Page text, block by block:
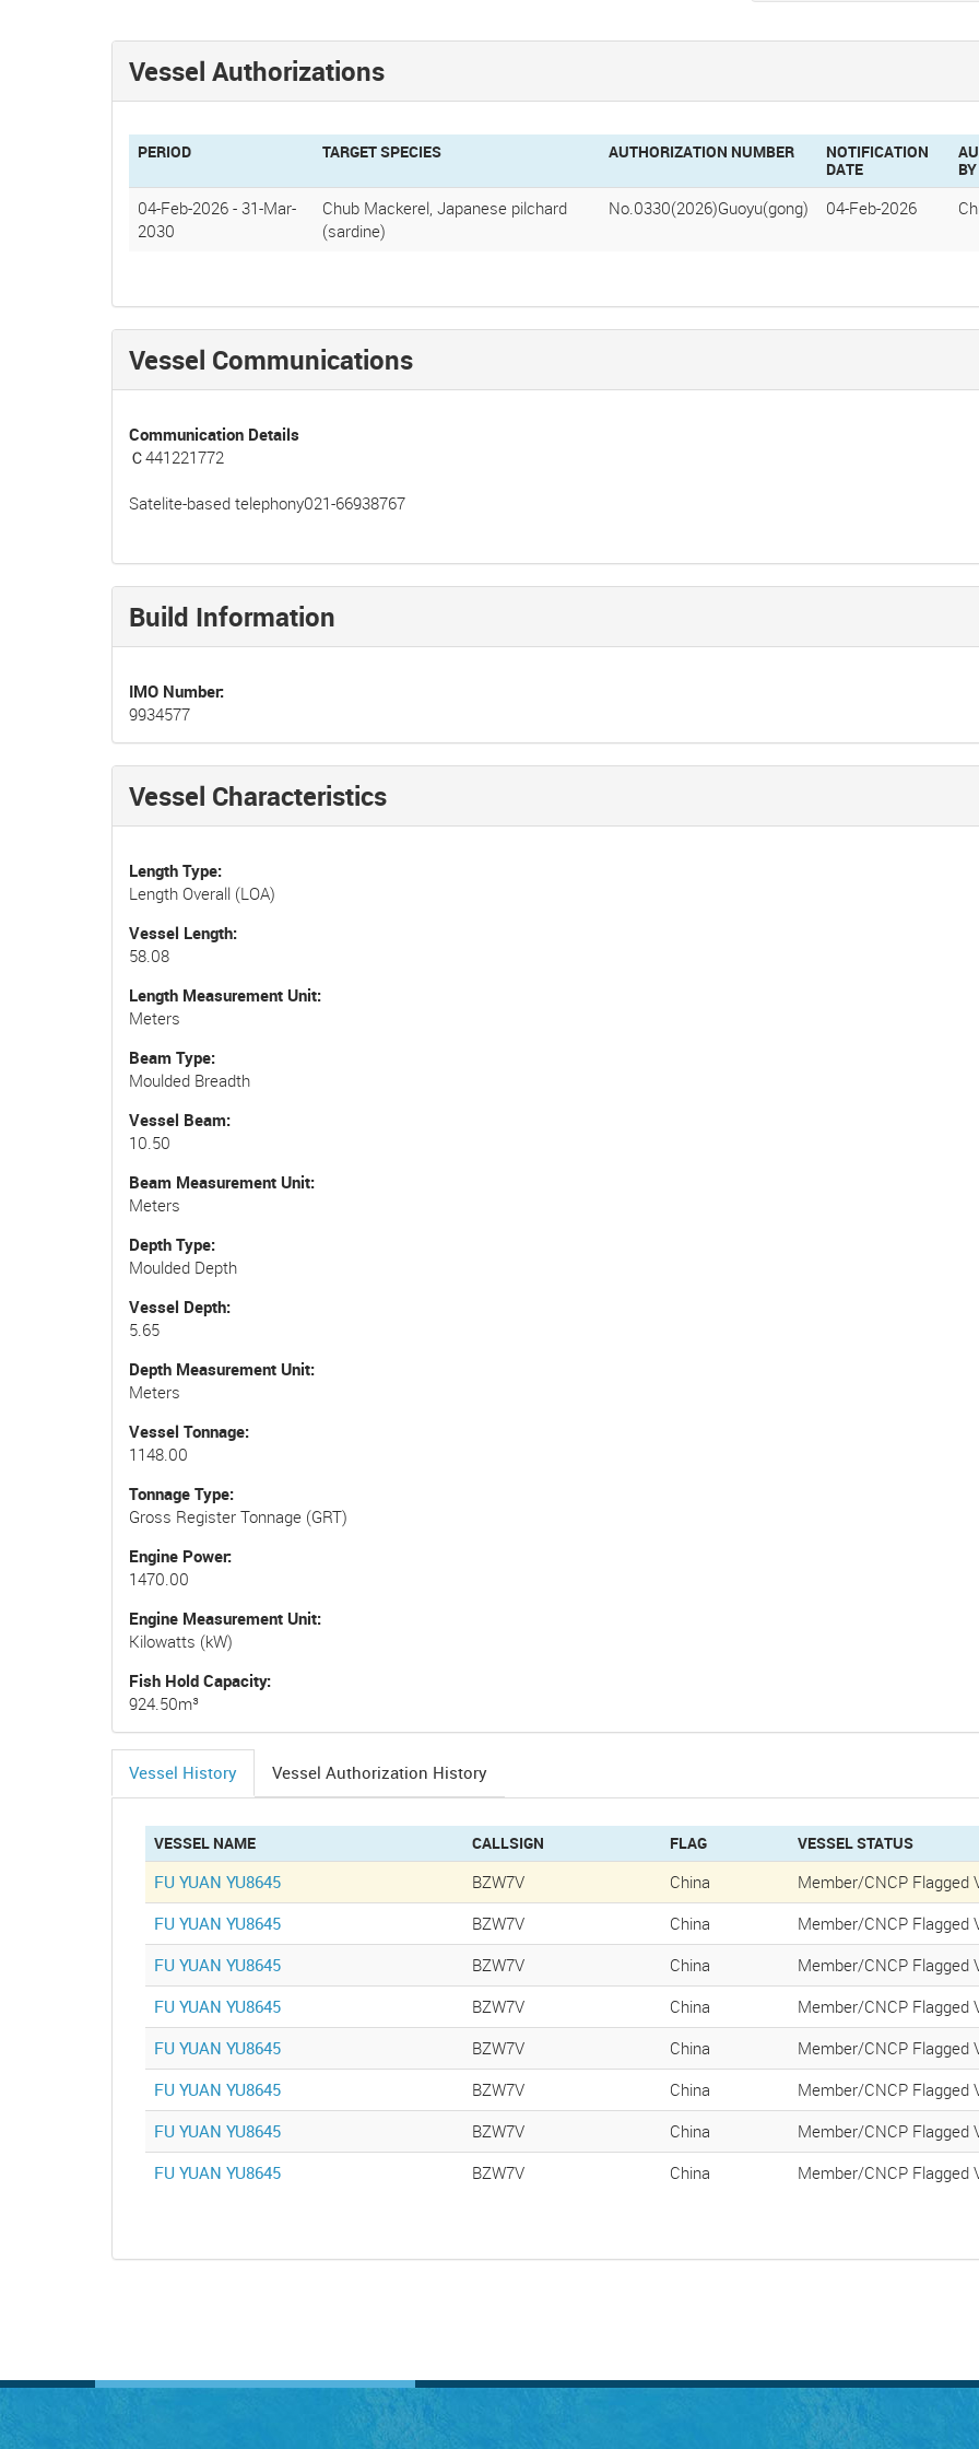
Vessel Authorizations
PERIOD TARGET SPECIES AUTHORIZATION NUMBER
NOTIFICATION
DATE
BY
04-Feb-2026 - 31-Mar-
2030
Chub Mackerel, Japanese pilchard
(sardine)
No.0330(2026)Guoyu(gong) 04-Feb-2026
Vessel Communications
Communication Details
Ｃ441221772
Satelite-based telephony021-66938767
Build Information
IMO Number
9934577
Vessel Characteristics
Length Type
Length Overall (LOA)
Vessel Length
58.08
Length Measurement Unit
Meters
Beam Type
Moulded Breadth
Vessel Beam
10.50
Beam Measurement Unit
Meters
Depth Type
Moulded Depth
Vessel Depth
5.65
Depth Measurement Unit
Meters
Vessel Tonnage
1148.00
Tonnage Type
Gross Register Tonnage (GRT)
Engine Power
1470.00
Engine Measurement Unit
Kilowatts (kW)
Fish Hold Capacity
924.50m³
Vessel History
(active
Vessel Authorization History
VESSEL NAME CALLSIGN FLAG VESSEL STATUS
FU YUAN YU8645 BZW7V China
Member/CNCP Flagged
FU YUAN YU8645
BZW7V China
Member/CNCP Flagged
FU YUAN YU8645
BZW7V China
Member/CNCP Flagged
FU YUAN YU8645
BZW7V China
Member/CNCP Flagged
FU YUAN YU8645
BZW7V China
Member/CNCP Flagged
FU YUAN YU8645
BZW7V China
Member/CNCP Flagged
FU YUAN YU8645
BZW7V China
Member/CNCP Flagged
FU YUAN YU8645
BZW7V China Member/CNCP Flagged